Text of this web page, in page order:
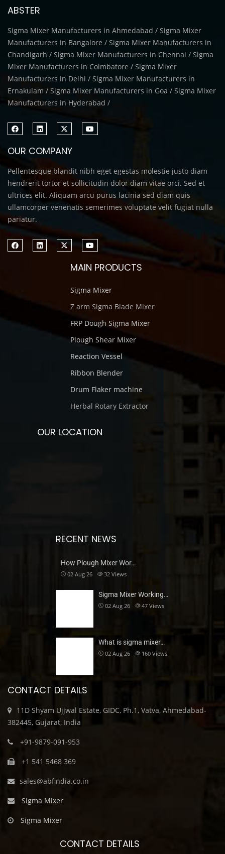
ABSTER
Sigma Mixer Manufacturers in Ahmedabad / Sigma Mixer
Manufacturers in Bangalore / Sigma Mixer Manufacturers in
Chandigarh / Sigma Mixer Manufacturers in Chennai / Sigma
Mixer Manufacturers in Coimbatore / Sigma Mixer
Manufacturers in Delhi / Sigma Mixer Manufacturers in
Ernakulam / Sigma Mixer Manufacturers in Goa / Sigma Mixer
Manufacturers in Hyderabad /
OUR COMPANY
Pellentesque blandit nibh eget egestas molestie justo diam
hendrerit tortor et sollicitudin dolor diam vitae orci. Sed et
ultrices elit. Aliquam arcu purus lacinia sed diam quis
ullamcorper venenatis semerimes voluptate velit fugiat nulla
pariatur.
MAIN PRODUCTS
Sigma Mixer
Z arm Sigma Blade Mixer
FRP Dough Sigma Mixer
Plough Shear Mixer
Reaction Vessel
Ribbon Blender
Drum Flaker machine
Herbal Rotary Extractor
OUR LOCATION
RECENT NEWS
How Plough Mixer Wor…
02 Aug 26 32 Views
Sigma Mixer Working…
02 Aug 26 47 Views
What is sigma mixer…
02 Aug 26 160 Views
CONTACT DETAILS
11D Shyam Ujjwal Estate, GIDC, Ph.1, Vatva, Ahmedabad-
382445, Gujarat, India
+91-9879-091-953
+1 541 5468 369
sales@abfindia.co.in
Sigma Mixer
Sigma Mixer
CONTACT DETAILS